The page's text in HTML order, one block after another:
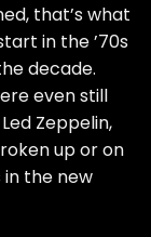
that’s what
in the ’70s
decade.
even still
Led Zeppelin,
up or on
the new